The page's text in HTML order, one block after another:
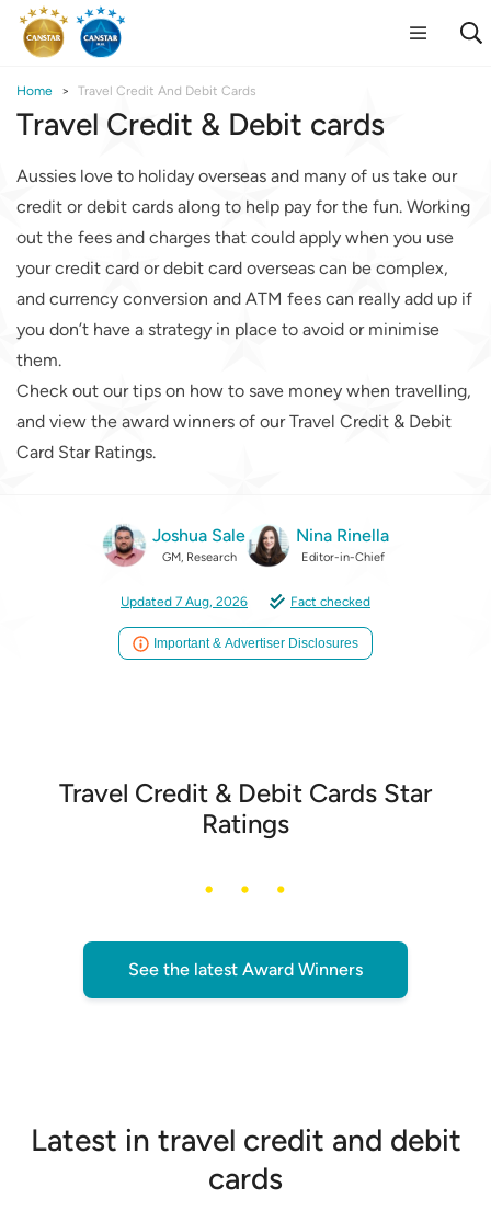
Home Travel Credit And Debit Cards
Travel Credit & Debit cards
Aussies love to holiday overseas and many of us take our
credit or debit cards along to help pay for the fun. Working
out the fees and charges that could apply when you use
your credit card or debit card overseas can be complex,
and currency conversion and ATM fees can really add up if
you don’t have a strategy in place to avoid or minimise
them.
Check out our tips on how to save money when travelling,
and view the award winners of our Travel Credit & Debit
Card Star Ratings.
Joshua Sale
GM, Research
Nina Rinella
Editor-in-Chief
Updated 7 Aug, 2026 Fact checked
Important & Advertiser Disclosures
Travel Credit & Debit Cards Star
Ratings
See the latest Award Winners
Latest in travel credit and debit
cards